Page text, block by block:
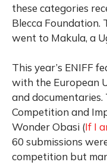
these categories
Blecca Foundation.
went to Makula, a
This year’s ENIFF
with the European
and
Competition and
Wonder Obasi (If I
60 submissions
competition but